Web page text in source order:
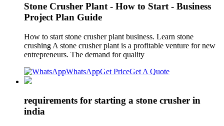
Stone Crusher Plant - How to Start - Business
Project Plan Guide
How to start stone crusher plant business. Learn stone
crushing A stone crusher plant is a profitable venture for new
entrepreneurs. The demand for quality
WhatsAppGet PriceGet A Quote
requirements for starting a stone crusher in
india